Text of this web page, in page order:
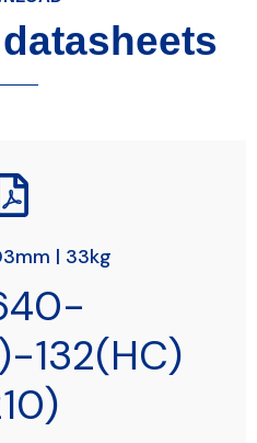
| 33kg
132(HC)